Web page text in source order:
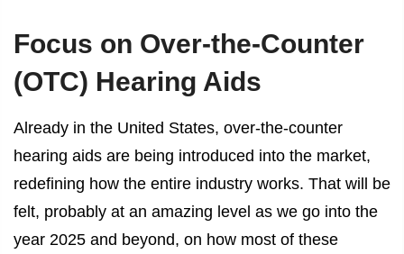
Focus on Over-the-Counter
(OTC) Hearing Aids
Already in the United States, over-the-counter
hearing aids are being introduced into the market,
redefining how the entire industry works. That will be
felt, probably at an amazing level as we go into the
year 2025 and beyond, on how most of these